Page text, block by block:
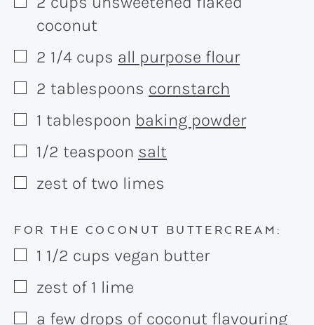
▢
coconut
▢
2 1/4 cups all purpose flour
▢
2 tablespoons cornstarch
▢
1 tablespoon baking powder
▢
1/2 teaspoon salt
▢
zest of two limes
FOR THE COCONUT BUTTERCREAM:
▢
1 1/2 cups vegan butter
▢
zest of 1 lime
▢
a few drops of coconut flavouring